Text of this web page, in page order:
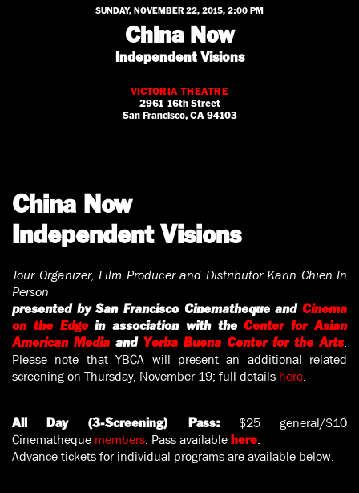
SUNDAY, NOVEMBER 22, 2015, 2:00 PM
China Now
Independent Visions
VICTORIA THEATRE
2961 16th Street
San Francisco, CA 94103
China Now
Independent Visions
Tour Organizer, Film Producer and Distributor Karin Chien In
Person
presented by San Francisco Cinematheque and Cinema
on the Edgein association with theCenter for Asian
American Media and Yerba Buena Center for the Arts.
Please note that YBCA will present an additional related
screening on Thursday, November 19; full details here.
All Day (3-Screening) Pass:$25 general/$10
Cinematheque members. Pass available here.
Advance tickets for individual programs are available below.